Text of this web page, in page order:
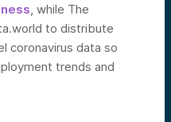
, while The
to distribute
coronavirus data so
trends and